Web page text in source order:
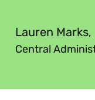
Lauren Marks,
Central